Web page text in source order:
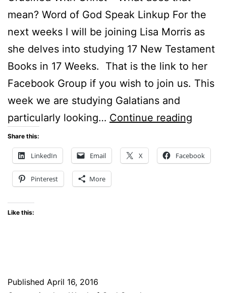
mean? Word of God Speak Linkup For the
next weeks I will be joining Lisa Morris as
she delves into studying 17 New Testament
Books in 17 Weeks. That is the link to her
Facebook Group if you wish to join us. This
week we are studying Galatians and
particularly looking… Continue reading
Christ
Share this:
LinkedIn Email X Facebook
Pinterest More
Like this:
Published April 16, 2016